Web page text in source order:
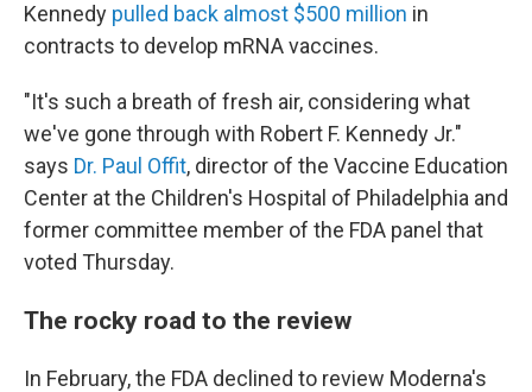
Kennedy pulled back almost $500 million in
contracts to develop mRNA vaccines.
"It's such a breath of fresh air, considering what
we've gone through with Robert F. Kennedy Jr."
says Dr. Paul Offit, director of the Vaccine Education
Center at the Children's Hospital of Philadelphia and
former committee member of the FDA panel that
voted Thursday.
The rocky road to the review
In February, the FDA declined to review Moderna's